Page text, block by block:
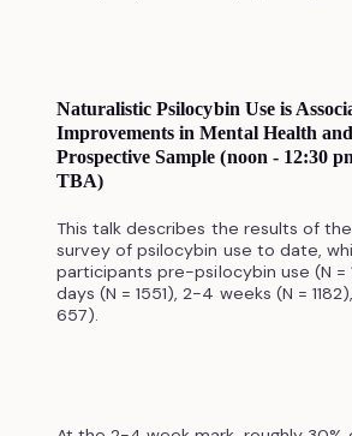
Naturalistic Psilocybin Use is
Improvements in Mental Health
Prospective Sample (noon - 12:30
TBA)
This talk describes the results of
survey of psilocybin use to date,
participants pre-psilocybin use (N =
days (N = 1551), 2-4 weeks (N =
657).